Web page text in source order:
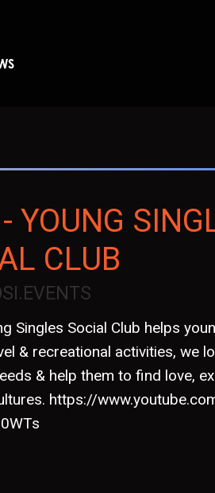
YOUNG
CLUB
Singles Social Club helps
& recreational activities, we
& help them to find love,
https://